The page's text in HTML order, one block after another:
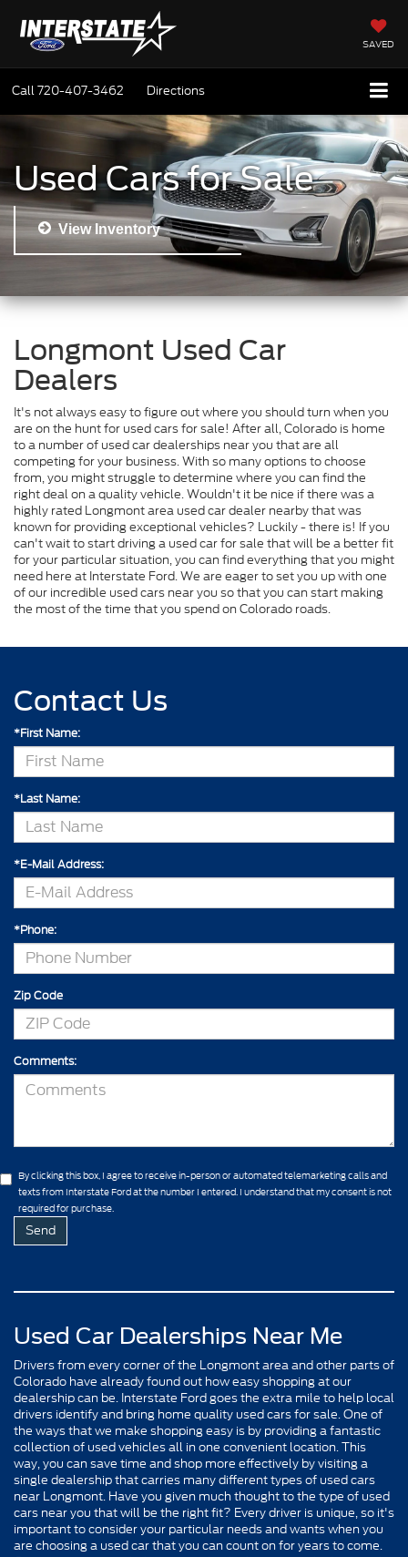
SAVED
Call720-407-3462 Directions
Used Cars for Sale
View Inventory
Longmont Used Car
Dealers
It's not always easy to figure out where you should turn when you
are on the hunt for used cars for sale! After all, Colorado is home
to a number of used car dealerships near you that are all
competing for your business. With so many options to choose
from, you might struggle to determine where you can find the
right deal on a quality vehicle. Wouldn't it be nice if there was a
highly rated Longmont area used car dealer nearby that was
known for providing exceptional vehicles? Luckily - there is! If you
can't wait to start driving a used car for sale that will be a better fit
for your particular situation, you can find everything that you might
need here at Interstate Ford. We are eager to set you up with one
of our incredible used cars near you so that you can start making
the most of the time that you spend on Colorado roads.
Contact Us
*First Name:
*Last Name:
*E-Mail Address:
*Phone:
Zip Code
Comments:
By clicking this box, I agree to receive in-person or automated telemarketing calls and
texts from Interstate Ford at the number I entered. I understand that my consent is not
required for purchase.
Used Car Dealerships Near Me
Drivers from every corner of the Longmont area and other parts of
Colorado have already found out how easy shopping at our
dealership can be. Interstate Ford goes the extra mile to help local
drivers identify and bring home quality used cars for sale. One of
the ways that we make shopping easy is by providing a fantastic
collection of used vehicles all in one convenient location. This
way, you can save time and shop more effectively by visiting a
single dealership that carries many different types of used cars
near Longmont. Have you given much thought to the type of used
cars near you that will be the right fit? Every driver is unique, so it's
important to consider your particular needs and wants when you
are choosing a used car that you can count on for years to come.